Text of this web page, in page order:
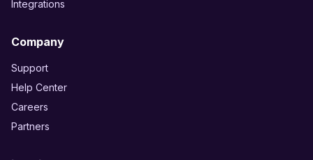
Integrations
Company
Support
Help Center
Careers
Partners